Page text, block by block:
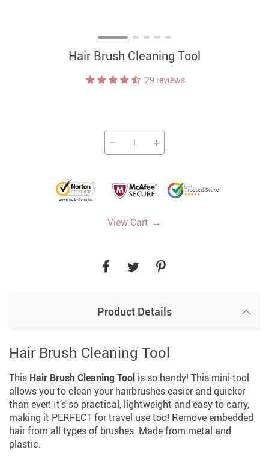
Hair Brush Cleaning Tool
29 reviews
− +
View Cart →
Product Details
Hair Brush Cleaning Tool
This Hair Brush Cleaning Tool is so handy! This mini-tool
allows you to clean your hairbrushes easier and quicker
than ever! It’s so practical, lightweight and easy to carry,
making it PERFECT for travel use too! Remove embedded
hair from all types of brushes. Made from metal and
plastic.